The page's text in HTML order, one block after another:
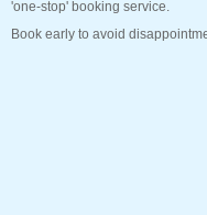
'one-stop' booking service.
Book early to avoid